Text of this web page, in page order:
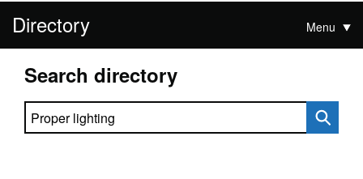
Directory Menu
Search directory
Search directory